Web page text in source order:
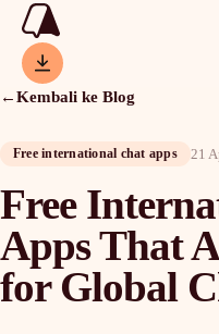
←Kembali ke Blog
Free international chat apps 21
Free
Apps That
for Global